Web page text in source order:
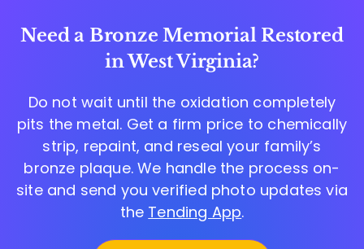
Need a Bronze Memorial Restored
in West Virginia?
Do not wait until the oxidation completely
pits the metal. Get a firm price to chemically
strip, repaint, and reseal your family’s
bronze plaque. We handle the process on-
site and send you verified photo updates via
the Tending App.